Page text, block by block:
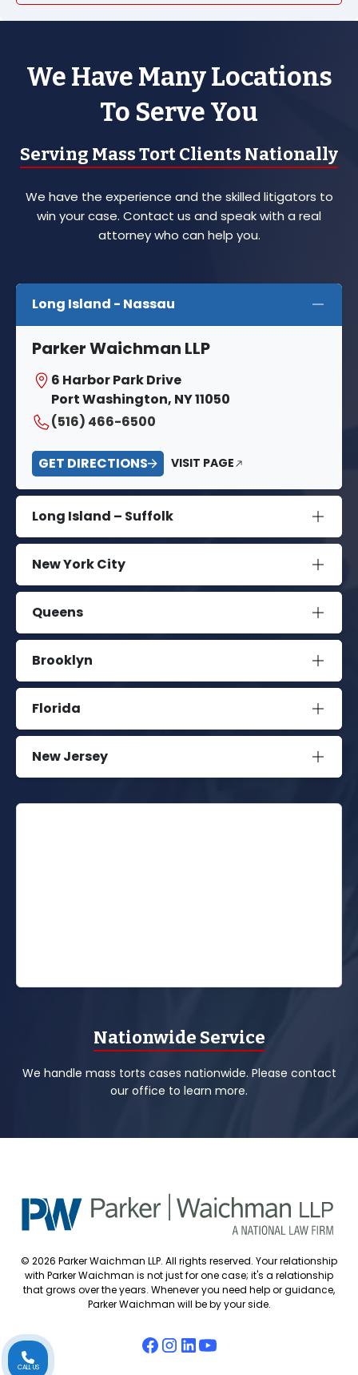
We Have Many Locations
To Serve You
Serving Mass Tort Clients Nationally
We have the experience and the skilled litigators to
win your case. Contact us and speak with a real
attorney who can help you.
Long Island - Nassau
Parker Waichman LLP
6 Harbor Park Drive
Port Washington, NY 11050
(516) 466-6500
GET DIRECTIONS VISIT PAGE
Long Island – Suffolk
New York City
Queens
Brooklyn
Florida
New Jersey
Nationwide Service
We handle mass torts cases nationwide. Please contact
our office to learn more.
© 2026 Parker Waichman LLP. All rights reserved. Your relationship
with Parker Waichman is not just for one case; it's a relationship
that grows over the years. Whenever you need help or guidance,
Parker Waichman will be by your side.
CALL US